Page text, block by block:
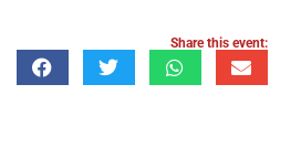
Share this event: